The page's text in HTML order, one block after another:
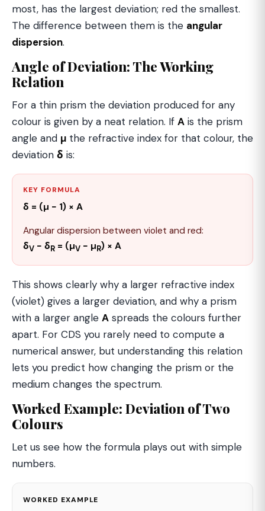
most, has the largest deviation; red the smallest.
The difference between them is the angular
dispersion.
Angle of Deviation: The Working
Relation
For a thin prism the deviation produced for any
colour is given by a neat relation. If A is the prism
angle and µ the refractive index for that colour, the
deviation δ is:
KEY FORMULA
δ = (µ − 1) × A
Angular dispersion between violet and red:
δV − δR = (µV − µR) × A
This shows clearly why a larger refractive index
(violet) gives a larger deviation, and why a prism
with a larger angle A spreads the colours further
apart. For CDS you rarely need to compute a
numerical answer, but understanding this relation
lets you predict how changing the prism or the
medium changes the spectrum.
Worked Example: Deviation of Two
Colours
Let us see how the formula plays out with simple
numbers.
WORKED EXAMPLE